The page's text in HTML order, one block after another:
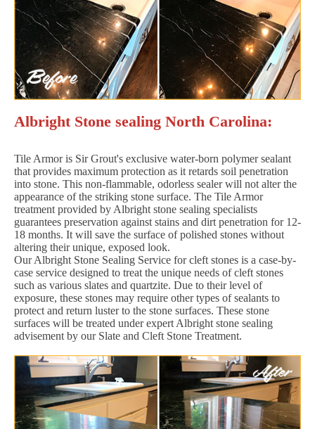
Albright Stone sealing North Carolina:
Tile Armor is Sir Grout's exclusive water-born polymer sealant
that provides maximum protection as it retards soil penetration
into stone. This non-flammable, odorless sealer will not alter the
appearance of the striking stone surface. The Tile Armor
treatment provided by Albright stone sealing specialists
guarantees preservation against stains and dirt penetration for 12-
18 months. It will save the surface of polished stones without
altering their unique, exposed look.
Our Albright Stone Sealing Service for cleft stones is a case-by-
case service designed to treat the unique needs of cleft stones
such as various slates and quartzite. Due to their level of
exposure, these stones may require other types of sealants to
protect and return luster to the stone surfaces. These stone
surfaces will be treated under expert Albright stone sealing
advisement by our Slate and Cleft Stone Treatment.